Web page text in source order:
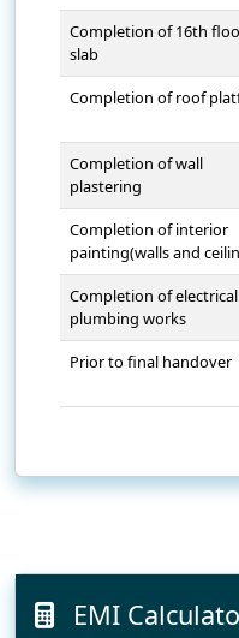
Completion of 16th
slab
Completion of roof
Completion of wall
plastering
Completion of interior
painting(walls and
Completion of
plumbing works
Prior to final handover
EMI